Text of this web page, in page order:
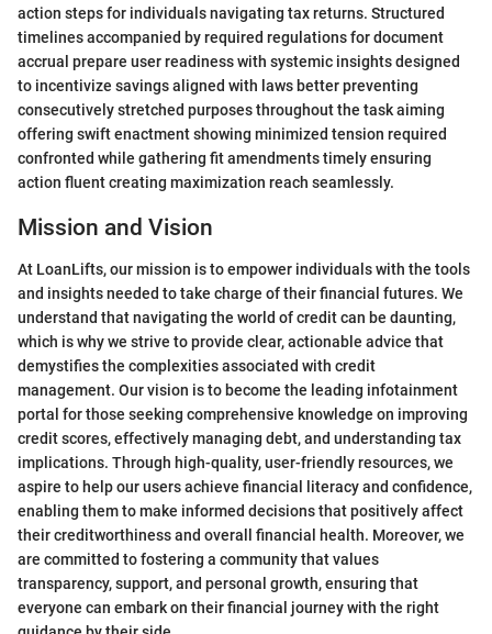
action steps for individuals navigating tax returns. Structured
timelines accompanied by required regulations for document
accrual prepare user readiness with systemic insights designed
to incentivize savings aligned with laws better preventing
consecutively stretched purposes throughout the task aiming
offering swift enactment showing minimized tension required
confronted while gathering fit amendments timely ensuring
action fluent creating maximization reach seamlessly.
Mission and Vision
At LoanLifts, our mission is to empower individuals with the tools
and insights needed to take charge of their financial futures. We
understand that navigating the world of credit can be daunting,
which is why we strive to provide clear, actionable advice that
demystifies the complexities associated with credit
management. Our vision is to become the leading infotainment
portal for those seeking comprehensive knowledge on improving
credit scores, effectively managing debt, and understanding tax
implications. Through high-quality, user-friendly resources, we
aspire to help our users achieve financial literacy and confidence,
enabling them to make informed decisions that positively affect
their creditworthiness and overall financial health. Moreover, we
are committed to fostering a community that values
transparency, support, and personal growth, ensuring that
everyone can embark on their financial journey with the right